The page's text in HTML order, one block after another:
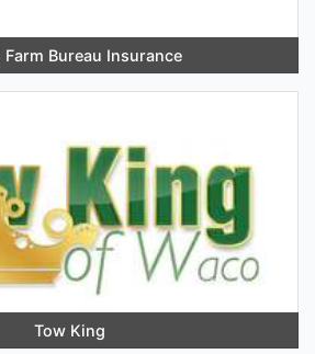
Farm Bureau Insurance
Tow King